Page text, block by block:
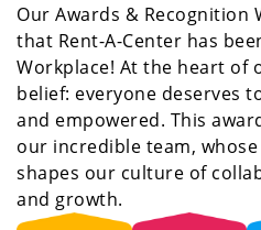
Our Awards & Recognition
that Rent-A-Center has
Workplace! At the heart of
belief: everyone deserves
and empowered. This
our incredible team,
shapes our culture of
and growth.